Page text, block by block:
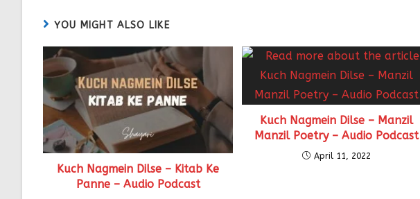
YOU MIGHT ALSO LIKE
Kuch Nagmein Dilse – Kitab Ke
Panne – Audio Podcast
Kuch Nagmein Dilse – Manzil
Manzil Poetry – Audio Podcast
April 11, 2022